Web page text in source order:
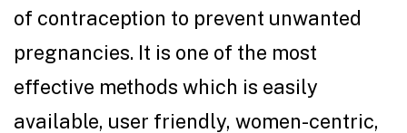
of contraception to prevent unwanted
pregnancies. It is one of the most
effective methods which is easily
available, user friendly, women-centric,